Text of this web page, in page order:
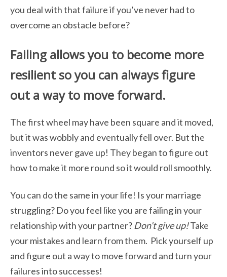
you deal with that failure if you’ve never had to
overcome an obstacle before?
Failing allows you to become more
resilient so you can always figure
out a way to move forward.
The first wheel may have been square and it moved,
but it was wobbly and eventually fell over. But the
inventors never gave up! They began to figure out
how to make it more round so it would roll smoothly.
You can do the same in your life! Is your marriage
struggling? Do you feel like you are failing in your
relationship with your partner? Don’t give up!Take
your mistakes and learn from them. Pick yourself up
and figure out a way to move forward and turn your
failures into successes!